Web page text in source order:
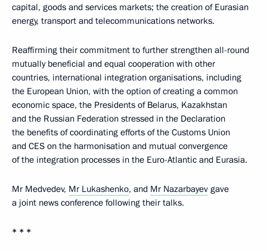
capital, goods and services markets; the creation of Eurasian
energy, transport and telecommunications networks.
Reaffirming their commitment to further strengthen all-round
mutually beneficial and equal cooperation with other
countries, international integration organisations, including
the European Union, with the option of creating a common
economic space, the Presidents of Belarus, Kazakhstan
and the Russian Federation stressed in the Declaration
the benefits of coordinating efforts of the Customs Union
and CES on the harmonisation and mutual convergence
of the integration processes in the Euro-Atlantic and Eurasia.
Mr Medvedev, Mr Lukashenko, and Mr Nazarbayev gave
a joint news conference following their talks.
* * *